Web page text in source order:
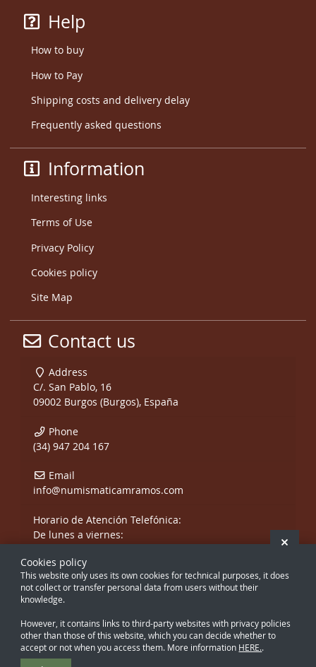
Help
How to buy
How to Pay
Shipping costs and delivery delay
Frequently asked questions
Information
Interesting links
Terms of Use
Privacy Policy
Cookies policy
Site Map
Contact us
Address
C/. San Pablo, 16
09002 Burgos (Burgos), España
Phone
(34) 947 204 167
Email
info@numismaticamramos.com
Horario de Atención Telefónica:
De lunes a viernes:
y de 17:00 a 20:00 h.
Sábados, sólo mañanas.
Cookies policy
This website only uses its own cookies for technical purposes, it does
not collect or transfer personal data from users without their
knowledge.
However, it contains links to third-party websites with privacy policies
other than those of this website, which you can decide whether to
accept or not when you access them. More information HERE..